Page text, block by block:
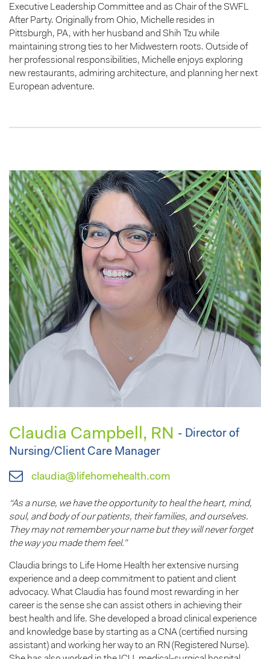
Executive Leadership Committee and as Chair of the SWFL
After Party. Originally from Ohio, Michelle resides in
Pittsburgh, PA, with her husband and Shih Tzu while
maintaining strong ties to her Midwestern roots. Outside of
her professional responsibilities, Michelle enjoys exploring
new restaurants, admiring architecture, and planning her next
European adventure.
Claudia Campbell, RN - Director of
Nursing/Client Care Manager
claudia@lifehomehealth.com
“As a nurse, we have the opportunity to heal the heart, mind,
soul, and body of our patients, their families, and ourselves.
They may not remember your name but they will never forget
the way you made them feel.”
Claudia brings to Life Home Health her extensive nursing
experience and a deep commitment to patient and client
advocacy. What Claudia has found most rewarding in her
career is the sense she can assist others in achieving their
best health and life. She developed a broad clinical experience
and knowledge base by starting as a CNA (certified nursing
assistant) and working her way to an RN (Registered Nurse).